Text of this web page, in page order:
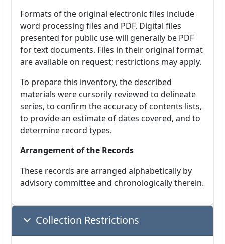
Formats of the original electronic files include
word processing files and PDF. Digital files
presented for public use will generally be PDF
for text documents. Files in their original format
are available on request; restrictions may apply.
To prepare this inventory, the described
materials were cursorily reviewed to delineate
series, to confirm the accuracy of contents lists,
to provide an estimate of dates covered, and to
determine record types.
Arrangement of the Records
These records are arranged alphabetically by
advisory committee and chronologically therein.
Collection Restrictions